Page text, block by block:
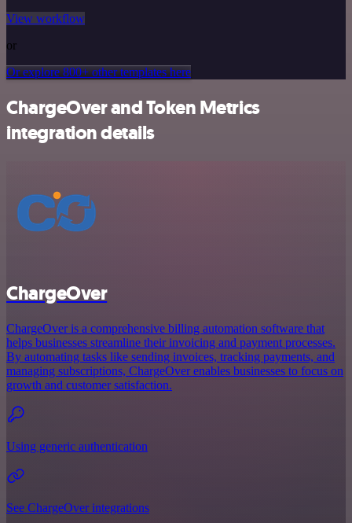
View workflow
or
Or explore 800+ other templates here
ChargeOver and Token Metrics
integration details
ChargeOver
ChargeOver is a comprehensive billing automation software that
helps businesses streamline their invoicing and payment processes.
By automating tasks like sending invoices, tracking payments, and
managing subscriptions, ChargeOver enables businesses to focus on
growth and customer satisfaction.
Using generic authentication
See ChargeOver integrations